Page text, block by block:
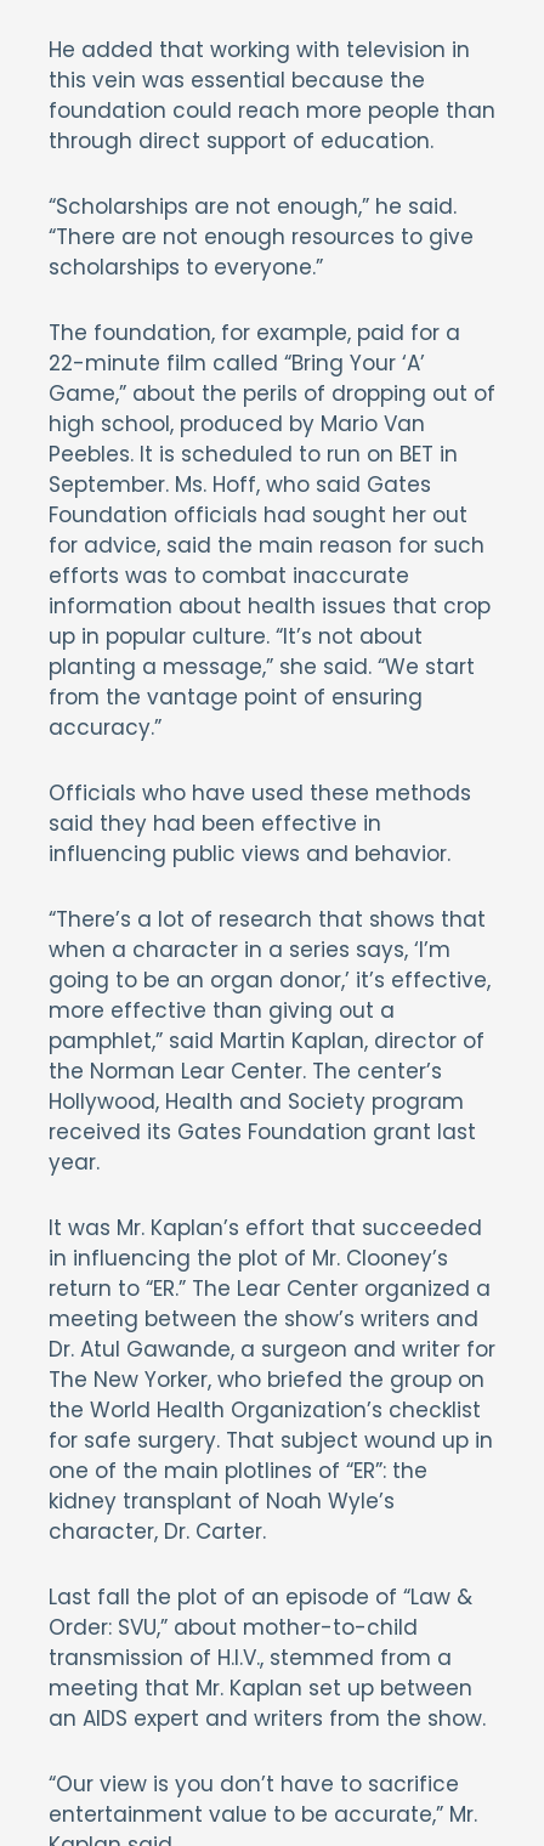
He added that working with television in
this vein was essential because the
foundation could reach more people than
through direct support of education.
“Scholarships are not enough,” he said.
“There are not enough resources to give
scholarships to everyone.”
The foundation, for example, paid for a
22-minute film called “Bring Your ‘A’
Game,” about the perils of dropping out of
high school, produced by Mario Van
Peebles. It is scheduled to run on BET in
September. Ms. Hoff, who said Gates
Foundation officials had sought her out
for advice, said the main reason for such
efforts was to combat inaccurate
information about health issues that crop
up in popular culture. “It’s not about
planting a message,” she said. “We start
from the vantage point of ensuring
accuracy.”
Officials who have used these methods
said they had been effective in
influencing public views and behavior.
“There’s a lot of research that shows that
when a character in a series says, ‘I’m
going to be an organ donor,’ it’s effective,
more effective than giving out a
pamphlet,” said Martin Kaplan, director of
the Norman Lear Center. The center’s
Hollywood, Health and Society program
received its Gates Foundation grant last
year.
It was Mr. Kaplan’s effort that succeeded
in influencing the plot of Mr. Clooney’s
return to “ER.” The Lear Center organized a
meeting between the show’s writers and
Dr. Atul Gawande, a surgeon and writer for
The New Yorker, who briefed the group on
the World Health Organization’s checklist
for safe surgery. That subject wound up in
one of the main plotlines of “ER”: the
kidney transplant of Noah Wyle’s
character, Dr. Carter.
Last fall the plot of an episode of “Law &
Order: SVU,” about mother-to-child
transmission of H.I.V., stemmed from a
meeting that Mr. Kaplan set up between
an AIDS expert and writers from the show.
“Our view is you don’t have to sacrifice
entertainment value to be accurate,” Mr.